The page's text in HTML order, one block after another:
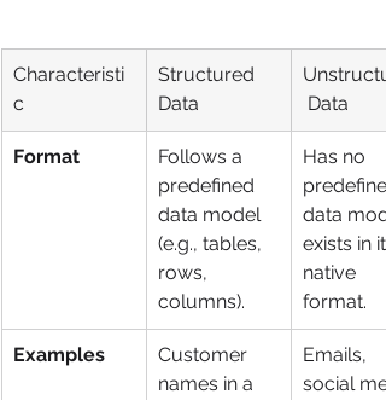
Characteristi
c
Structured
Data
Data
Format
Follows a
predefined
data model
(e.g., tables,
rows,
columns).
Has no
data
exists in
native
format.
Examples
Customer
names in a
Emails,
social